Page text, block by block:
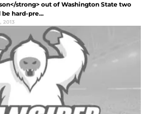
strong> out of Washington State two
hard-pre...
2013